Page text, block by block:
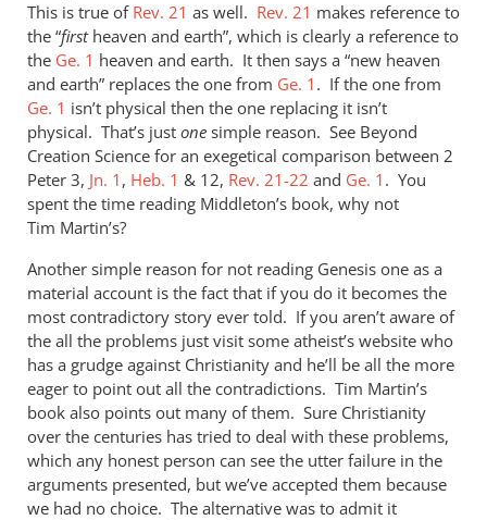
This is true of Rev. 21 as well. Rev. 21 makes reference to
the “firstheaven and earth”, which is clearly a reference to
the Ge. 1 heaven and earth. It then says a “new heaven
and earth” replaces the one from Ge. 1 . If the one from
Ge. 1 isn’t physical then the one replacing it isn’t
physical. That’s just one simple reason. See Beyond
Creation Science for an exegetical comparison between 2
Peter 3, Jn. 1 , Heb. 1 & 12, Rev. 21-22 and Ge. 1 . You
spent the time reading Middleton’s book, why not
Tim Martin’s?
Another simple reason for not reading Genesis one as a
material account is the fact that if you do it becomes the
most contradictory story ever told. If you aren’t aware of
the all the problems just visit some atheist’s website who
has a grudge against Christianity and he’ll be all the more
eager to point out all the contradictions. Tim Martin’s
book also points out many of them. Sure Christianity
over the centuries has tried to deal with these problems,
which any honest person can see the utter failure in the
arguments presented, but we’ve accepted them because
we had no choice. The alternative was to admit it